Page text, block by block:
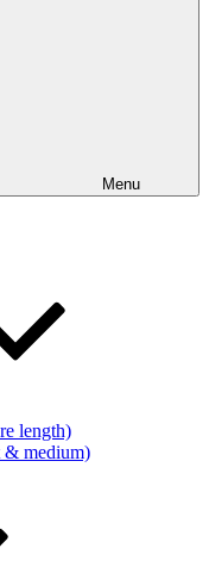
Menu
length)
& medium)